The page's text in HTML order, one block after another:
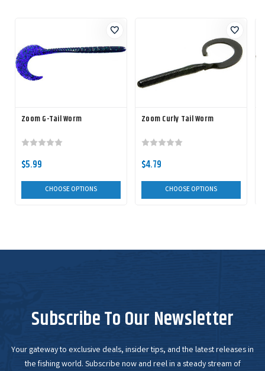
Zoom G-Tail Worm
$5.99
CHOOSE OPTIONS
Zoom Curly Tail Worm
$4.79
CHOOSE OPTIONS
Subscribe To Our Newsletter
Your gateway to exclusive deals, insider tips, and the latest releases in
the fishing world. Subscribe now and reel in a steady stream of